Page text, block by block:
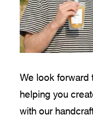
We look forward
helping you
with our